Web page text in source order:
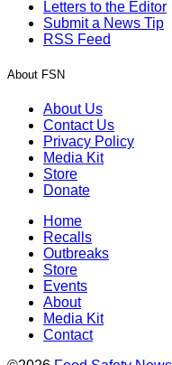
Letters to the Editor
Submit a News Tip
RSS Feed
About FSN
About Us
Contact Us
Privacy Policy
Media Kit
Store
Donate
Home
Recalls
Outbreaks
Store
Events
About
Media Kit
Contact